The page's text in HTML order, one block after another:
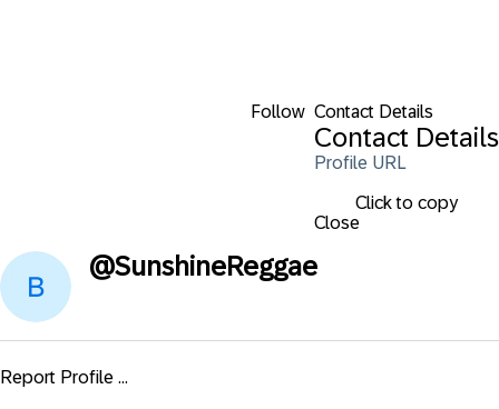
Follow Contact Details
Contact Details
Profile URL
Click to copy
Close
@SunshineReggae
Report Profile ...